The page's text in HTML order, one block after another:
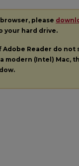
please
your hard drive.
Adobe Reader do
a modern (Intel)